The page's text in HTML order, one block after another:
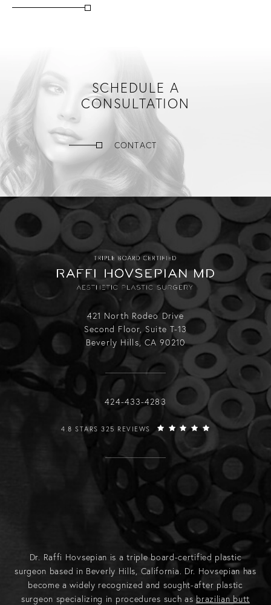
SCHEDULE A
CONSULTATION
CONTACT
421 North Rodeo Drive
Second Floor, Suite T-13
Beverly Hills, CA 90210
Call Raffi Hovsepian, MD on the
424-433-4283
RAFFI HOVSEPIAN, MD REVIEWS:
4.8 STARS 325 REVIEWS
Dr. Raffi Hovsepian is a triple board-certified plastic
surgeon based in Beverly Hills, California. Dr. Hovsepian has
become a widely recognized and sought-after plastic
surgeon specializing in procedures such asbrazilian butt